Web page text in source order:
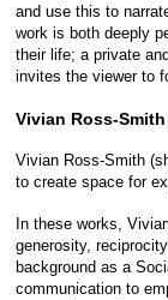
and use this to
work is both deeply
their life; a private
invites the viewer to
Vivian Ross-Smith
Vivian Ross-Smith
to create space for
In these works,
generosity,
background as a
communication to